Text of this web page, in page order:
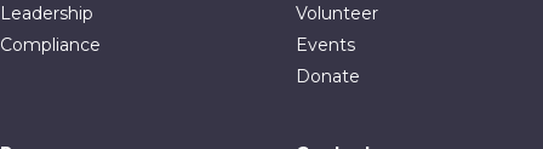
Leadership
Compliance
Volunteer
Events
Donate